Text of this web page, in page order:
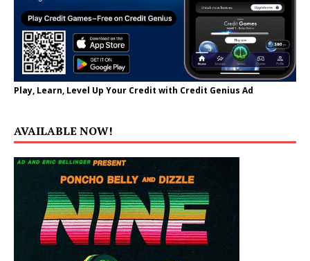
Play, Learn, Level Up Your Credit with Credit Genius Ad
AVAILABLE NOW!